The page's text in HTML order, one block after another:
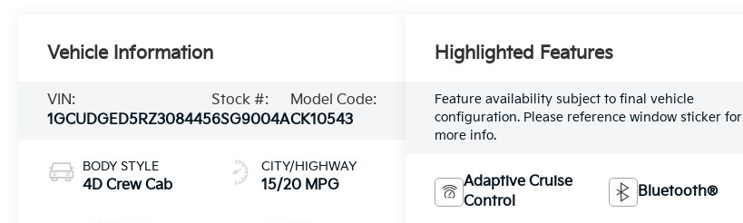
Vehicle Information
VIN:
1GCUDGED5RZ308445
Stock #:
6SG9004A
Model Code:
CK10543
BODY STYLE
4D Crew Cab
CITY/HIGHWAY
15/20 MPG
Highlighted Features
Feature availability subject to final vehicle
configuration. Please reference window sticker for
more info.
Adaptive Cruise
Control
Bluetooth®